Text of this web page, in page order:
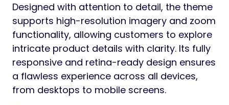
Designed with attention to detail, the theme
supports high-resolution imagery and zoom
functionality, allowing customers to explore
intricate product details with clarity. Its fully
responsive and retina-ready design ensures
a flawless experience across all devices,
from desktops to mobile screens.